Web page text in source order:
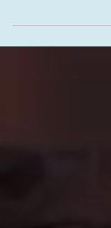
Bohemian
Clothing mad